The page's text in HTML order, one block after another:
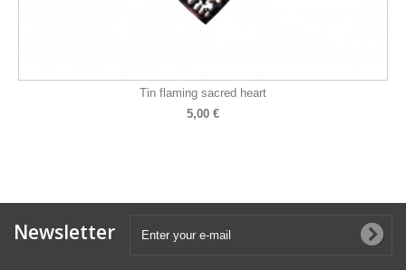
Tin flaming sacred heart
5,00 €
Newsletter